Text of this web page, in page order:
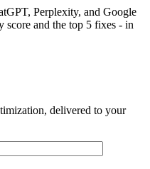
Perplexity, and Google
and the top 5 fixes - in
delivered to your